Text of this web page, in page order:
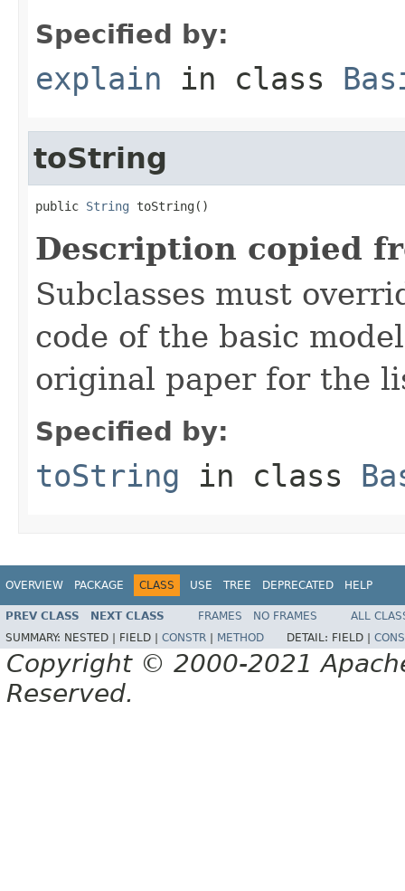
Specified by:
explain in class
toString
public String toString()
Description copied
Subclasses must
code of the basic
original paper for the
Specified by:
toString in class
OVERVIEW PACKAGE CLASS USE TREE DEPRECATED HELP
PREV CLASS NEXT CLASS FRAMES NO FRAMES
ALL
SUMMARY: NESTED | FIELD | CONSTR METHOD DETAIL: FIELD |
Copyright © 2000-2021
Reserved.